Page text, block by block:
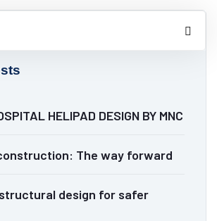
HELIPAD DESIGN BY MNC
The way forward
design for safer